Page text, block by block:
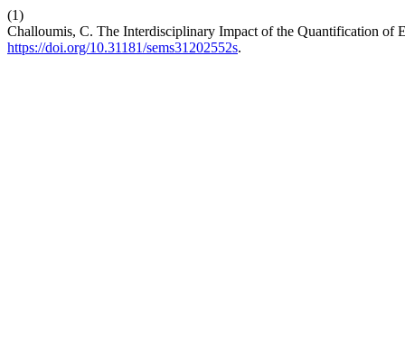
(1)
Challoumis, C. The Interdisciplinary Impact of the Quantification of
https://doi.org/10.31181/sems31202552s.